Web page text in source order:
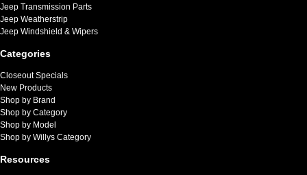
Jeep Transmission Parts
Jeep Weatherstrip
Jeep Windshield & Wipers
Categories
Closeout Specials
New Products
Shop by Brand
Shop by Category
Shop by Model
Shop by Willys Category
Resources